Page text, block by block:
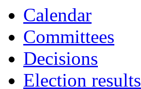
Calendar
Committees
Decisions
Election results